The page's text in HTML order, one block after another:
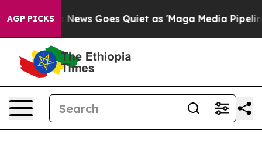
AGP PICKS
News Goes Quiet as 'Maga Media Pipeline'